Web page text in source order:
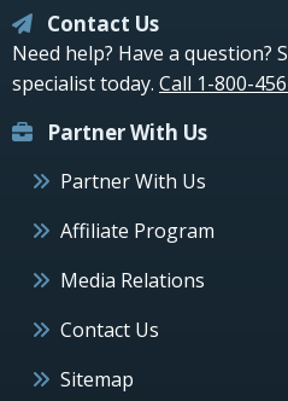
Contact Us
Need help? Have a question?
specialist today. Call 1-800-
Partner With Us
Partner With Us
Affiliate Program
Media Relations
Contact Us
Sitemap